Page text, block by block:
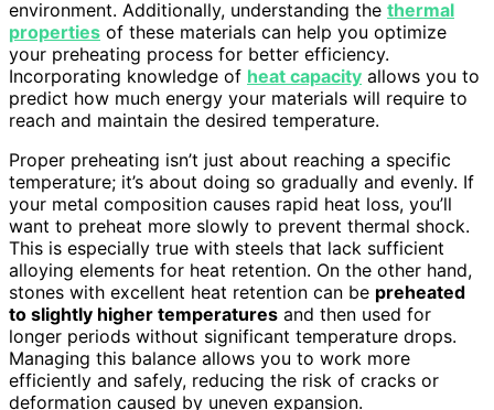
environment. Additionally, understanding the thermal
properties of these materials can help you optimize
your preheating process for better efficiency.
Incorporating knowledge of heat capacity allows you to
predict how much energy your materials will require to
reach and maintain the desired temperature.
Proper preheating isn’t just about reaching a specific
temperature; it’s about doing so gradually and evenly. If
your metal composition causes rapid heat loss, you’ll
want to preheat more slowly to prevent thermal shock.
This is especially true with steels that lack sufficient
alloying elements for heat retention. On the other hand,
stones with excellent heat retention can be preheated
to slightly higher temperatures and then used for
longer periods without significant temperature drops.
Managing this balance allows you to work more
efficiently and safely, reducing the risk of cracks or
deformation caused by uneven expansion.